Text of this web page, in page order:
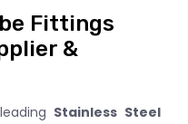
Fittings
&
Stainless Steel